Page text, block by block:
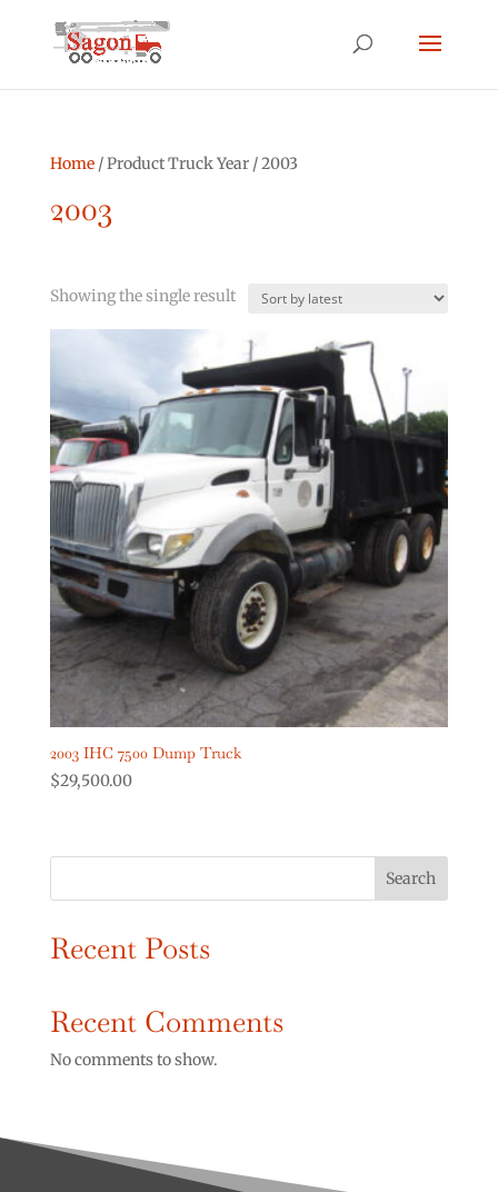
Home/ Product Truck Year / 2003
2003
Product categories
Asphalt Other
Bucket Truck(2)
Digger Derricks Cranes (2)
Dump Trucks(2)
Forestry Equipment(0)
Forestry Trucks
(0)
Show more
Product Truck Year
Showing the single result
2003 IHC 7500 Dump Truck
$29,500.00
Search
Recent Posts
Recent Comments
No comments to show.